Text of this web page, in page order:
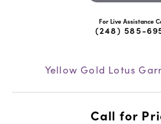
For Live Assistance
(248) 585-
Yellow Gold Lotus
Call for